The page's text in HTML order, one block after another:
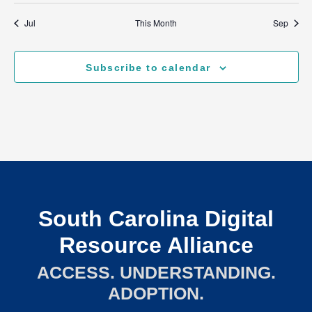
Jul This Month Sep
Subscribe to calendar
South Carolina Digital
Resource Alliance
ACCESS. UNDERSTANDING.
ADOPTION.